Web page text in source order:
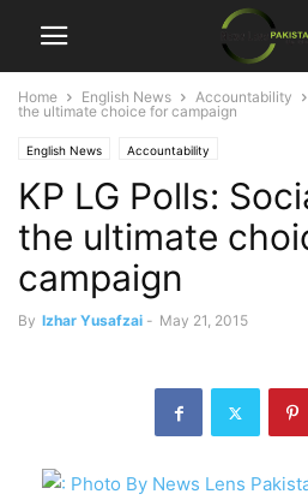
Home English News Accountability
the ultimate choice for campaign
English News Accountability
KP LG Polls:
the ultimate
campaign
By Izhar Yusafzai - May 21, 2015